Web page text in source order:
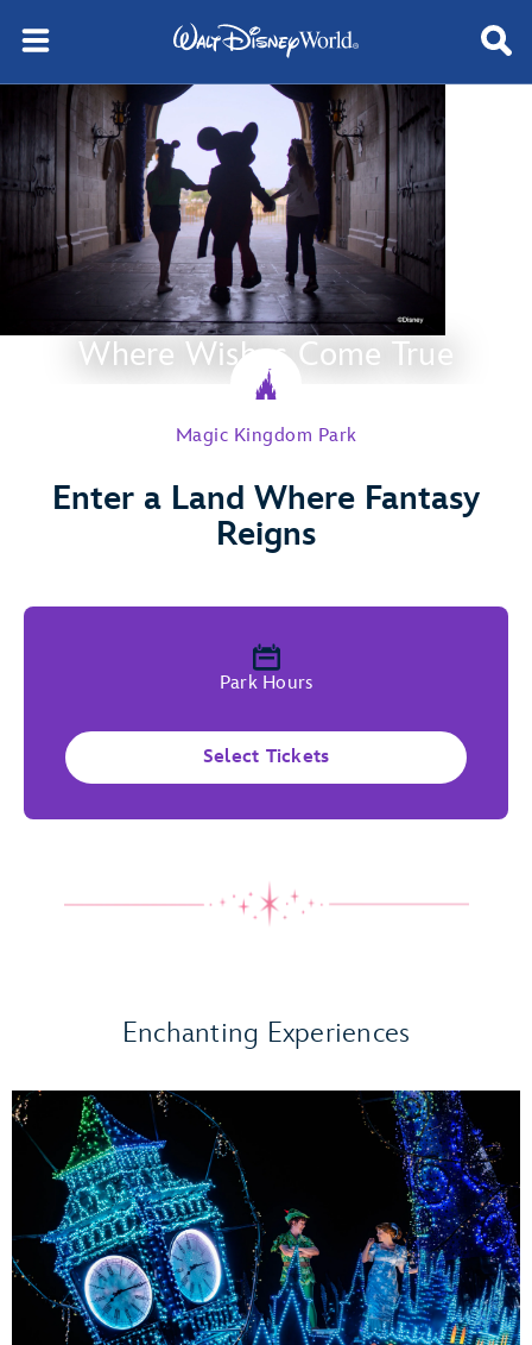
Where Wishes Come True
Magic Kingdom Park
Enter a Land Where Fantasy
Reigns
Park Hours
Select Tickets
Enchanting Experiences